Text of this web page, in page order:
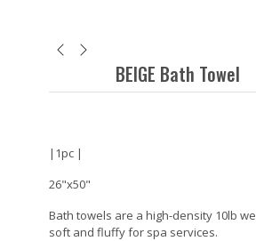
BEIGE Bath Towel
|1pc |
26"x50"
Bath towels are a high-density 10lb
soft and fluffy for spa services.